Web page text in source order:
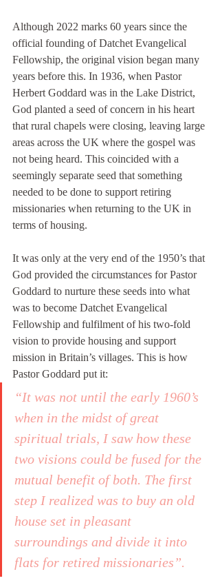
Although 2022 marks 60 years since the
official founding of Datchet Evangelical
Fellowship, the original vision began many
years before this. In 1936, when Pastor
Herbert Goddard was in the Lake District,
God planted a seed of concern in his heart
that rural chapels were closing, leaving large
areas across the UK where the gospel was
not being heard. This coincided with a
seemingly separate seed that something
needed to be done to support retiring
missionaries when returning to the UK in
terms of housing.
It was only at the very end of the 1950’s that
God provided the circumstances for Pastor
Goddard to nurture these seeds into what
was to become Datchet Evangelical
Fellowship and fulfilment of his two-fold
vision to provide housing and support
mission in Britain’s villages. This is how
Pastor Goddard put it:
“It was not until the early 1960’s
when in the midst of great
spiritual trials, I saw how these
two visions could be fused for the
mutual benefit of both. The first
step I realized was to buy an old
house set in pleasant
surroundings and divide it into
flats for retired missionaries”.